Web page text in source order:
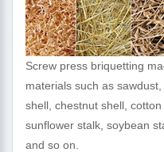
Screw press briquetting
materials such as
shell, chestnut shell,
sunflower stalk, soybean
and so on.